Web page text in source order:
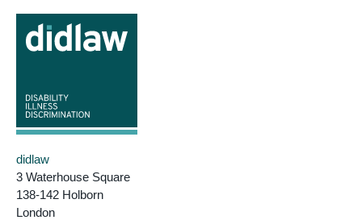
didlaw
3 Waterhouse Square
138-142 Holborn
London